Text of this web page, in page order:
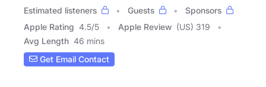
Estimated listeners
Guests
Sponsors
Apple Rating 4.5/5 Apple Review (US) 319
Avg Length 46 mins
Get Email Contact